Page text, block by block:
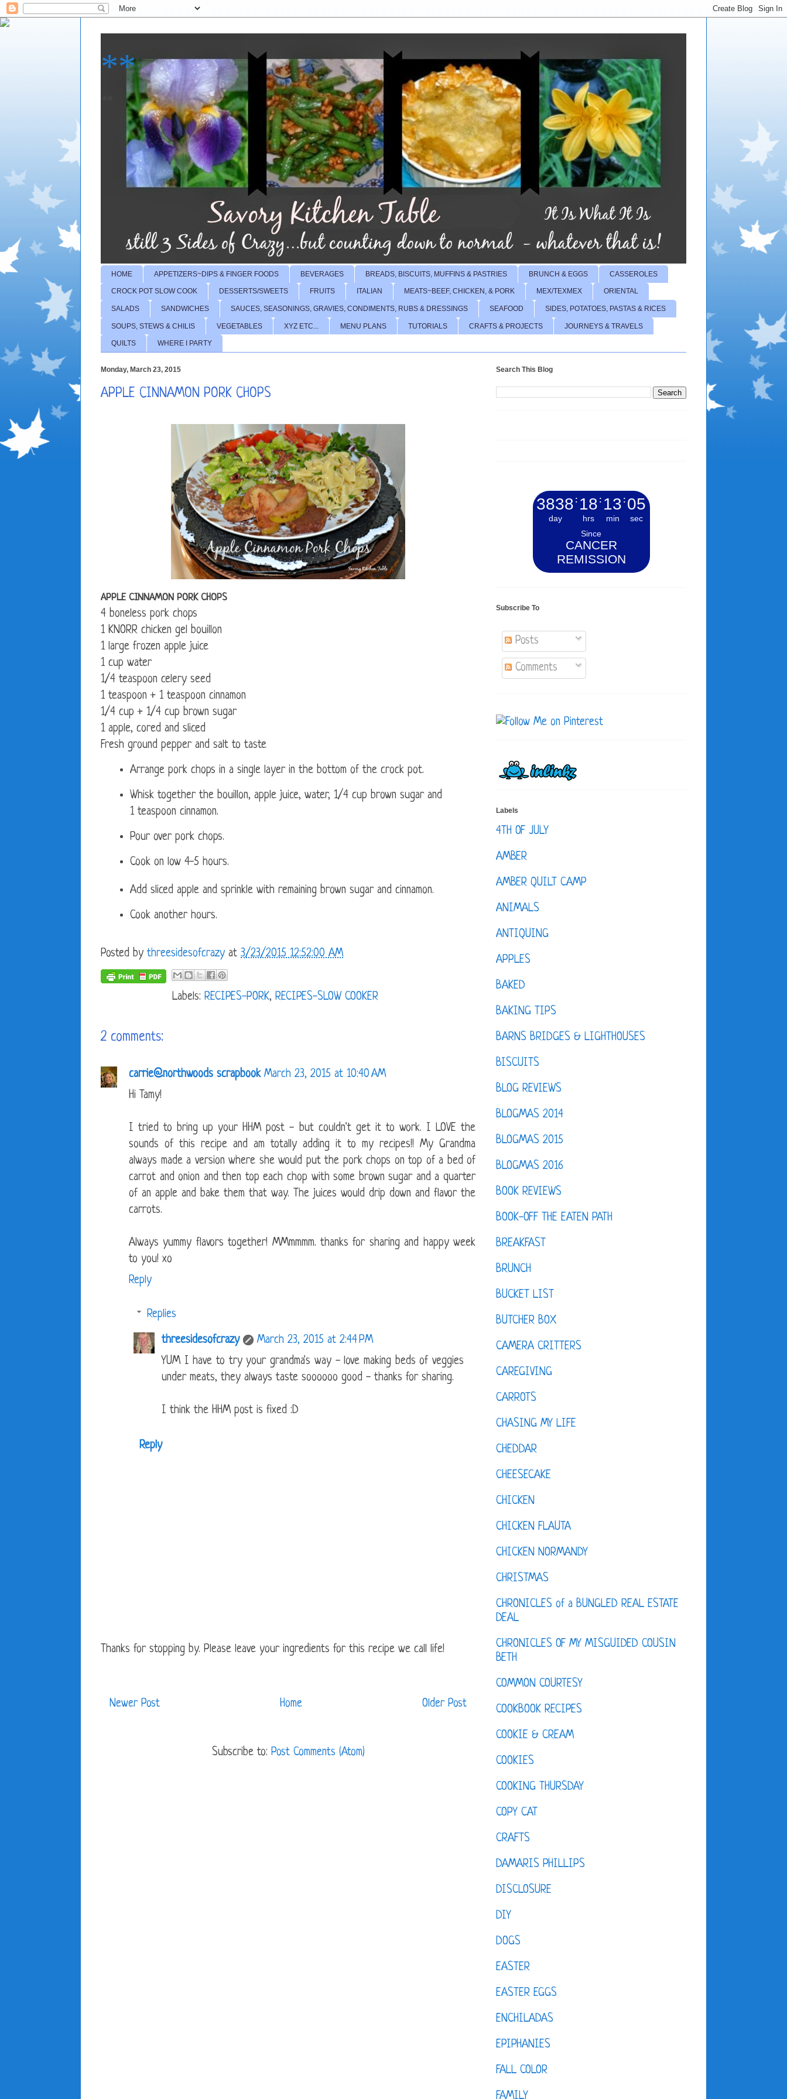
**
HOME APPETIZERS~DIPS & FINGER FOODS BEVERAGES BREADS, BISCUITS, MUFFINS & PASTRIES BRUNCH & EGGS CASSEROLES
CROCK POT SLOW COOK DESSERTS/SWEETS FRUITS ITALIAN MEATS~BEEF, CHICKEN, & PORK MEX/TEXMEX ORIENTAL
SALADS SANDWICHES SAUCES, SEASONINGS, GRAVIES, CONDIMENTS, RUBS & DRESSINGS SEAFOOD SIDES, POTATOES, PASTAS & RICES
SOUPS, STEWS & CHILIS VEGETABLES XYZ ETC... MENU PLANS TUTORIALS CRAFTS & PROJECTS JOURNEYS & TRAVELS
QUILTS WHERE I PARTY
Monday, March 23, 2015
APPLE CINNAMON PORK CHOPS
APPLE CINNAMON PORK CHOPS
4 boneless pork chops
1 KNORR chicken gel bouillon
1 large frozen apple juice
1 cup water
1/4 teaspoon celery seed
1 teaspoon + 1 teaspoon cinnamon
1/4 cup + 1/4 cup brown sugar
1 apple, cored and sliced
Fresh ground pepper and salt to taste
Arrange pork chops in a single layer in the bottom of the crock pot.
Whisk together the bouillon, apple juice, water, 1/4 cup brown sugar and
1 teaspoon cinnamon.
Pour over pork chops.
Cook on low 4-5 hours.
Add sliced apple and sprinkle with remaining brown sugar and cinnamon.
Cook another hours.
Posted by threesidesofcrazy at 3/23/2015 12:52:00 AM
Labels: RECIPES-PORK, RECIPES-SLOW COOKER
2 comments:
carrie@northwoods scrapbook March 23, 2015 at 10:40 AM
Hi Tamy!
I tried to bring up your HHM post - but couldn't get it to work. I LOVE the
sounds of this recipe and am totally adding it to my recipes!! My Grandma
always made a version where she would put the pork chops on top of a bed of
carrot and onion and then top each chop with some brown sugar and a quarter
of an apple and bake them that way. The juices would drip down and flavor the
carrots.
Always yummy flavors together! MMmmmm. thanks for sharing and happy week
to you! xo
Reply
Replies
threesidesofcrazy
March 23, 2015 at 2:44 PM
YUM I have to try your grandma's way - love making beds of veggies
under meats, they always taste soooooo good - thanks for sharing.
I think the HHM post is fixed :D
Reply
Thanks for stopping by. Please leave your ingredients for this recipe we call life!
Newer Post Older Post
Home
Subscribe to: Post Comments (Atom)
Search This Blog
3838
day
: 18
hrs
: 13
min
: 06
sec
Since
CANCER
REMISSION
Subscribe To
Posts
Comments
Labels
4TH OF JULY
AMBER
AMBER QUILT CAMP
ANIMALS
ANTIQUING
APPLES
BAKED
BAKING TIPS
BARNS BRIDGES & LIGHTHOUSES
BISCUITS
BLOG REVIEWS
BLOGMAS 2014
BLOGMAS 2015
BLOGMAS 2016
BOOK REVIEWS
BOOK-OFF THE EATEN PATH
BREAKFAST
BRUNCH
BUCKET LIST
BUTCHER BOX
CAMERA CRITTERS
CAREGIVING
CARROTS
CHASING MY LIFE
CHEDDAR
CHEESECAKE
CHICKEN
CHICKEN FLAUTA
CHICKEN NORMANDY
CHRISTMAS
CHRONICLES of a BUNGLED REAL ESTATE
DEAL
CHRONICLES OF MY MISGUIDED COUSIN
BETH
COMMON COURTESY
COOKBOOK RECIPES
COOKIE & CREAM
COOKIES
COOKING THURSDAY
COPY CAT
CRAFTS
DAMARIS PHILLIPS
DISCLOSURE
DIY
DOGS
EASTER
EASTER EGGS
ENCHILADAS
EPIPHANIES
FALL COLOR
FAMILY